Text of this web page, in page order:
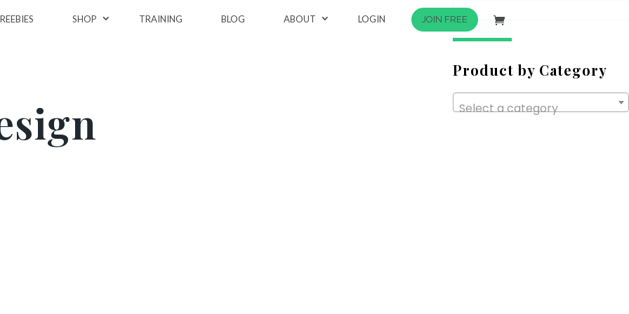
SHOP TRAINING BLOG ABOUT LOGIN JOIN FREE
Search
for:
Product by Category
Select a category